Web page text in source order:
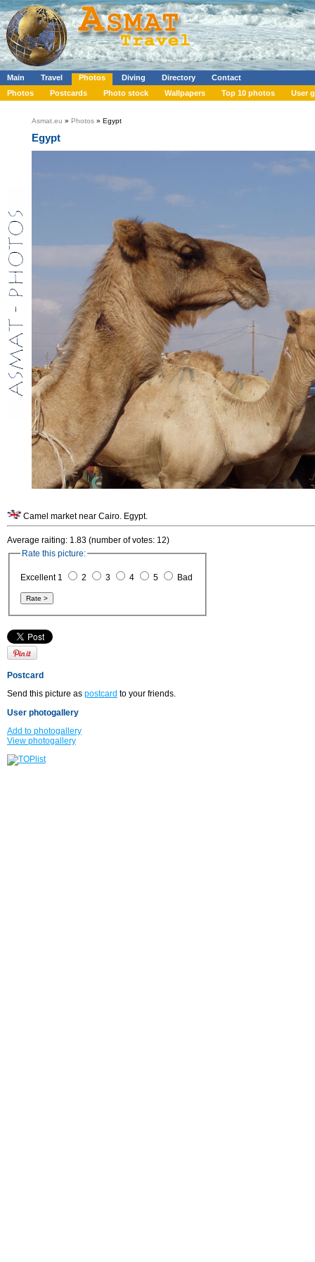
Main Travel Photos Diving Directory
Contact
Photos
Postcards Photo stock Wallpapers Top 10 photos User
Asmat.eu » Photos » Egypt
Egypt
Camel market near Cairo. Egypt.
Average raiting: 1.83 (number of votes: 12)
Rate this picture:
Excellent 1 2 3 4 5 Bad
Postcard
Send this picture as postcard to your friends.
User photogallery
Add to photogallery
View photogallery